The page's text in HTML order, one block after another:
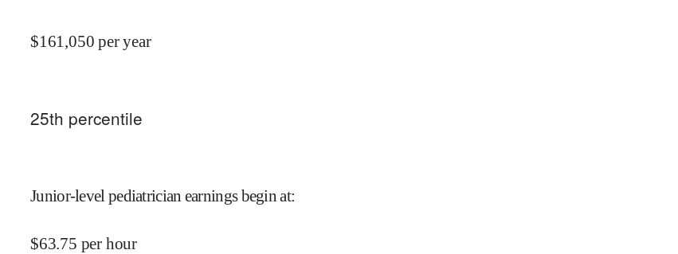
$161,050 per year
25th percentile
Junior-level pediatrician earnings begin at:
$63.75 per hour